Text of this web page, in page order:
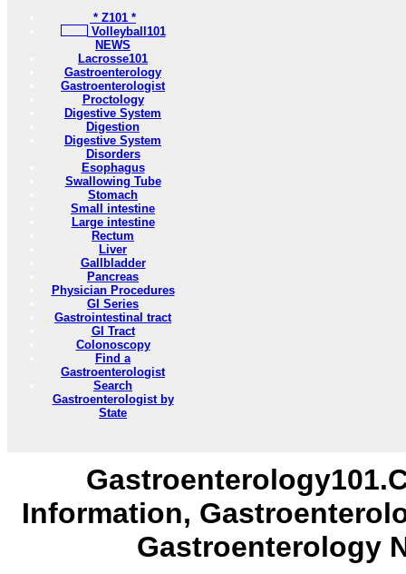
* Z101 *
Volleyball101
NEWS
Lacrosse101
Gastroenterology
Gastroenterologist
Proctology
Digestive System
Digestion
Digestive System
Disorders
Esophagus
Swallowing Tube
Stomach
Small intestine
Large intestine
Rectum
Liver
Gallbladder
Pancreas
Physician Procedures
GI Series
Gastrointestinal tract
GI Tract
Colonoscopy
Find a
Gastroenterologist
Search
Gastroenterologist by
State
Information,
Gastroenterology